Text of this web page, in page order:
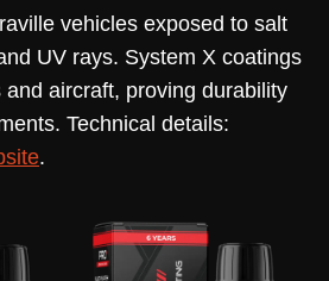
vehicles exposed to salt
UV rays. System X coatings
aircraft, proving durability
Technical details:
.